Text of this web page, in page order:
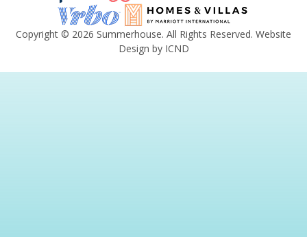
Copyright © 2026 Summerhouse. All Rights Reserved. Website
Design by ICND